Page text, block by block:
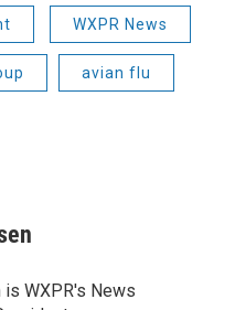
WXPR News
avian flu
is WXPR's News